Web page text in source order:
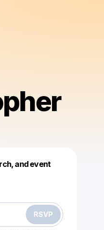
and event
RSVP